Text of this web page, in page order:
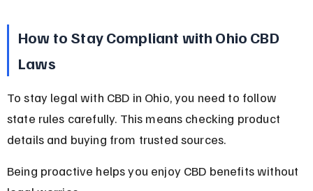
How to Stay Compliant with Ohio CBD
Laws
To stay legal with CBD in Ohio, you need to follow
state rules carefully. This means checking product
details and buying from trusted sources.
Being proactive helps you enjoy CBD benefits without